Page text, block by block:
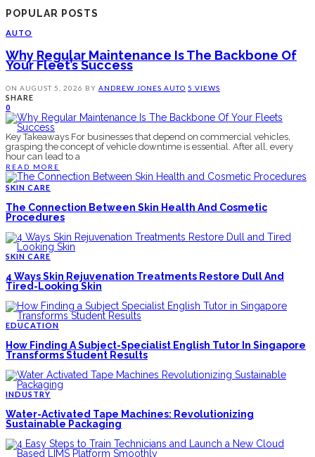
POPULAR POSTS
AUTO
Why Regular Maintenance Is The Backbone Of
Your Fleet’s Success
ON AUGUST 5, 2026 BY ANDREW JONES AUTO 5 VIEWS
SHARE
0
Key Takeaways For businesses that depend on commercial vehicles,
grasping the concept of vehicle downtime is essential. After all, every
hour can lead to a
READ MORE
SKIN CARE
The Connection Between Skin Health And Cosmetic
Procedures
SKIN CARE
4 Ways Skin Rejuvenation Treatments Restore Dull And
Tired-Looking Skin
EDUCATION
How Finding A Subject-Specialist English Tutor In Singapore
Transforms Student Results
INDUSTRY
Water-Activated Tape Machines: Revolutionizing
Sustainable Packaging